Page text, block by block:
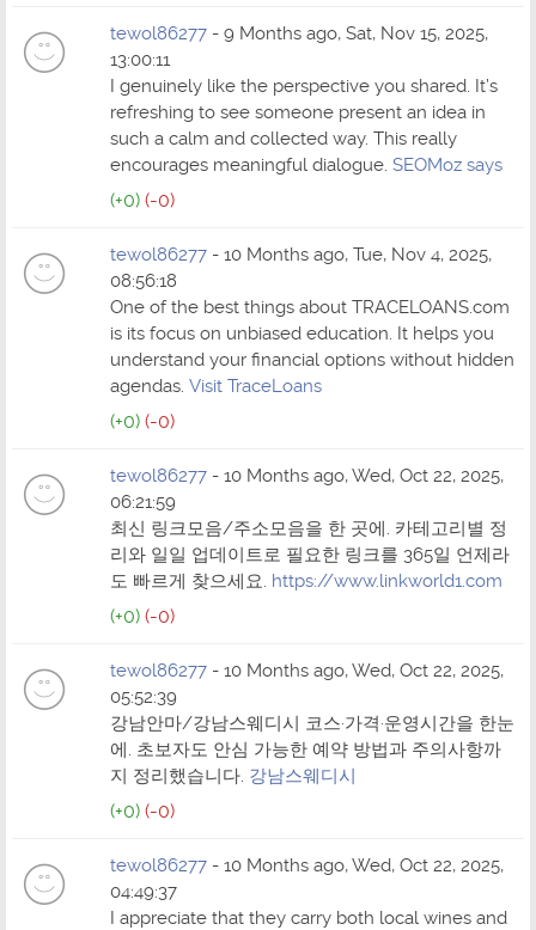
tewol86277 - 9 Months ago, Sat, Nov 15, 2025,
13:00:11
I genuinely like the perspective you shared. It’s
refreshing to see someone present an idea in
such a calm and collected way. This really
encourages meaningful dialogue.SEOMoz says
(+0) (-0)
tewol86277 - 10 Months ago, Tue, Nov 4, 2025,
08:56:18
One of the best things about TRACELOANS.com
is its focus on unbiased education. It helps you
understand your financial options without hidden
agendas.Visit TraceLoans
(+0) (-0)
tewol86277 - 10 Months ago, Wed, Oct 22, 2025,
06:21:59
최신 링크모음/주소모음을 한 곳에. 카테고리별 정
리와 일일 업데이트로 필요한 링크를 365일 언제라
도 빠르게 찾으세요. https://www.linkworld1.com
(+0) (-0)
tewol86277 - 10 Months ago, Wed, Oct 22, 2025,
05:52:39
강남안마/강남스웨디시 코스·가격·운영시간을 한눈
에. 초보자도 안심 가능한 예약 방법과 주의사항까
지 정리했습니다. 강남스웨디시
(+0) (-0)
tewol86277 - 10 Months ago, Wed, Oct 22, 2025,
04:49:37
I appreciate that they carry both local wines and